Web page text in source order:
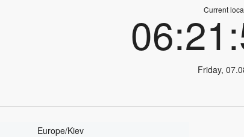
Current
Friday,
Europe/Kiev